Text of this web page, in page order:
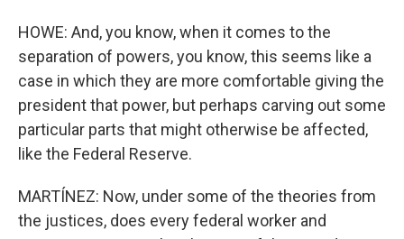
HOWE: And, you know, when it comes to the
separation of powers, you know, this seems like a
case in which they are more comfortable giving the
president that power, but perhaps carving out some
particular parts that might otherwise be affected,
like the Federal Reserve.
MARTÍNEZ: Now, under some of the theories from
the justices, does every federal worker and